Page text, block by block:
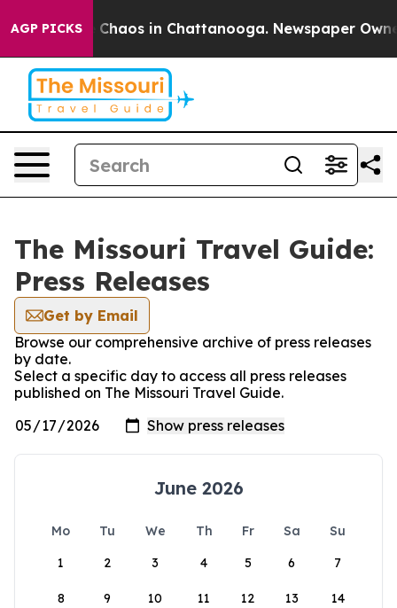
AGP PICKS
Collapse Chaos in Chattanooga. Newspaper
The Missouri Travel Guide:
Press Releases
Get by Email
Browse our comprehensive archive of press releases
by date.
Select a specific day to access all press releases
published on The Missouri Travel Guide.
June 2026
Mo Tu We Th Fr Sa
Su
1
2 3 4 5 6 7
8 9 10 11 12 13 14